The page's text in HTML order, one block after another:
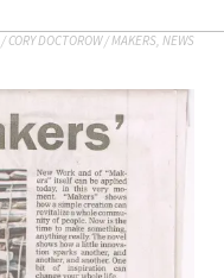
/CORY DOCTOROW/MAKERS, NEWS